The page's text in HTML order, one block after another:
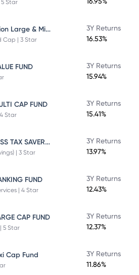
Star
Nippon India Vision Large & Mid Cap Fund
Cap | 3 Star
3Y Returns
16.53%
FUND
3Y Returns
15.94%
CAP FUND
Star
3Y Returns
15.41%
NIPPON INDIA ELSS TAX SAVER FUND
| 3 Star
3Y Returns
13.97%
FUND
| 4 Star
3Y Returns
12.43%
CAP FUND
5 Star
3Y Returns
12.37%
Cap Fund
3Y Returns
11.86%